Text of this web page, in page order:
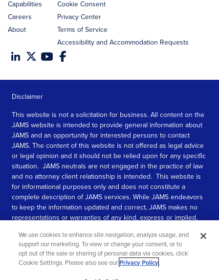
Capabilities
Careers
About
Cookie Consent
Privacy Center
Terms of Service
Accessibility and Accommodation Requests
Disclaimer
This website is not a solicitation for business. All content on the
JAMS website is intended to provide general information about
JAMS and an opportunity for interested persons to contact
JAMS. The content of this website is not offered as legal advice
or legal opinion and it should not be relied upon for any specific
situation. JAMS neutrals are not engaged in the practice of law
and no attorney client relationship is intended. This website is
for informational purposes only and does not constitute a
complete description of JAMS services. While JAMS endeavors
to keep the information updated and correct, JAMS makes no
representations or warranties of any kind, express or implied,
information contained in this website.
SEE MORE
We use cookies to enhance site navigation, analyze usage, and
support our marketing. To view or change your consent, or to
opt out of the sale or sharing of personal data via cookies, click
Cookie Settings. Please also see ourPrivacy Policy.